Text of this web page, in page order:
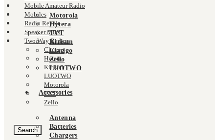
Motorola
Hytera
TYT
Kirisun
Clarigo
Zello
LUOTWO
Accessories
Antenna
Batteries
Chargers
Mobile Amateur Radio
Mobiles
Radio Repair
Speaker Mics
Two Way Radios
Clarigo
Hytera
Kirisun
LUOTWO
Motorola
TYT
Zello
Search
Click to enlarge